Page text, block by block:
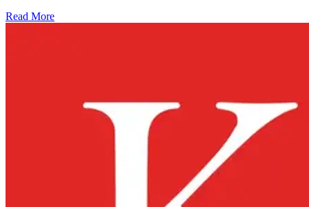
Read More: Welsh AI firm launches platform to cut waste and boost